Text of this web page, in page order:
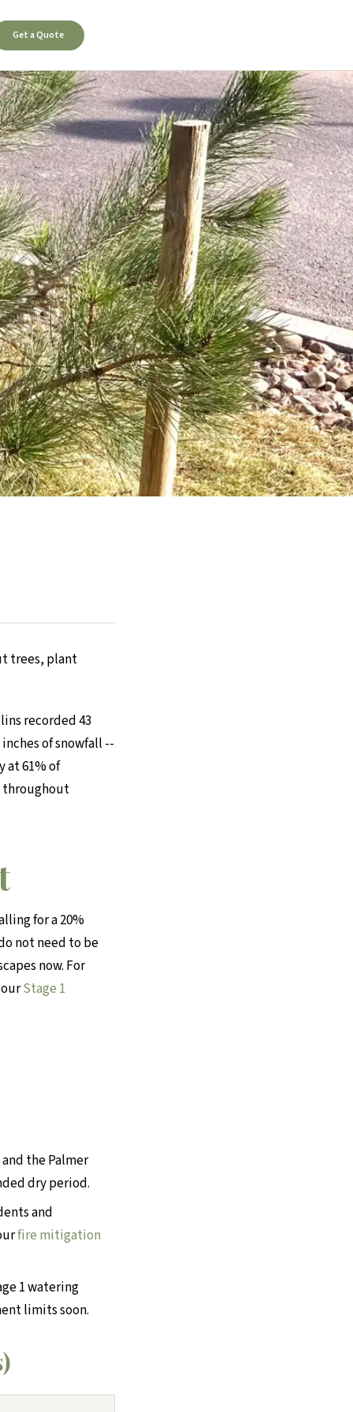
Get a Quote
trees, plant
recorded 43
of snowfall --
at 61% of
throughout
for a 20%
not need to be
now. For
Stage 1
the Palmer
dry period.
and
fire mitigation
1 watering
limits soon.